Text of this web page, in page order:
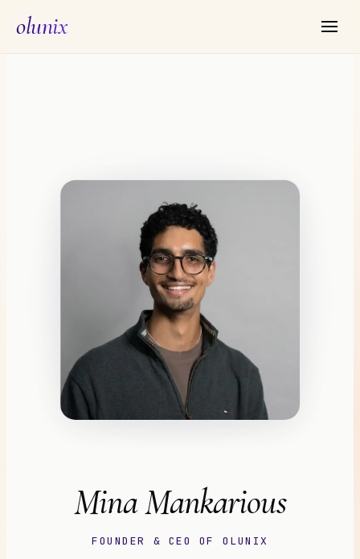
olunix
Mina Mankarious
FOUNDER & CEO OF OLUNIX